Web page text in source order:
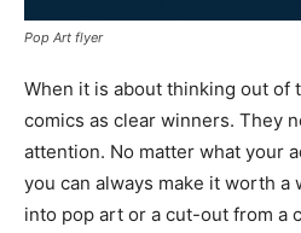
Pop Art flyer
When it is about thinking out of
comics as clear winners. They
attention. No matter what your
you can always make it worth a
into pop art or a cut-out from a